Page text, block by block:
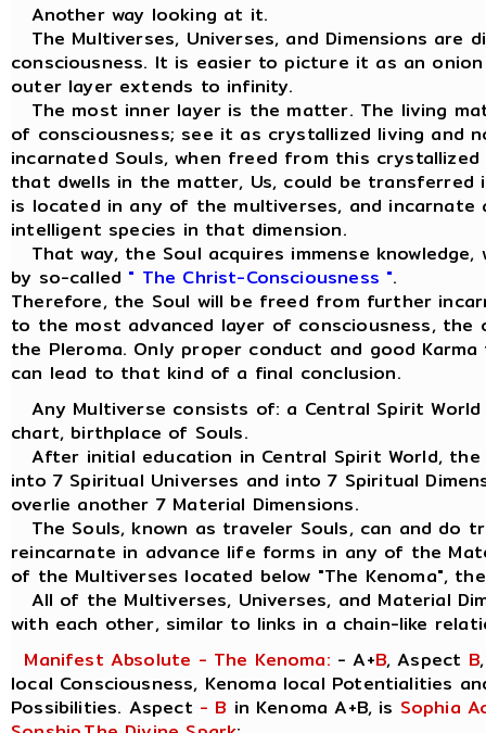
Another way looking at it.
The Multiverses, Universes, and Dimensions are
consciousness. It is easier to picture it as an
outer layer extends to infinity.
The most inner layer is the matter. The living
of consciousness; see it as crystallized living and
incarnated Souls, when freed from this crystallized
that dwells in the matter, Us, could be transferred
is located in any of the multiverses, and incarnate
intelligent species in that dimension.
That way, the Soul acquires immense knowledge,
by so-called " The Christ-Consciousness ".
Therefore, the Soul will be freed from further
to the most advanced layer of consciousness,
the Pleroma. Only proper conduct and good
can lead to that kind of a final conclusion.
Any Multiverse consists of: a Central Spirit
chart, birthplace of Souls.
After initial education in Central Spirit World,
into 7 Spiritual Universes and into 7 Spiritual
overlie another 7 Material Dimensions.
The Souls, known as traveler Souls, can and do
reincarnate in advance life forms in any of the
of the Multiverses located below "The Kenoma",
All of the Multiverses, Universes, and Material
with each other, similar to links in a chain-like
Manifest Absolute - The Kenoma: - A+B, Aspect B
local Consciousness, Kenoma local Potentialities
Possibilities. Aspect - B in Kenoma A+B, is Sophia